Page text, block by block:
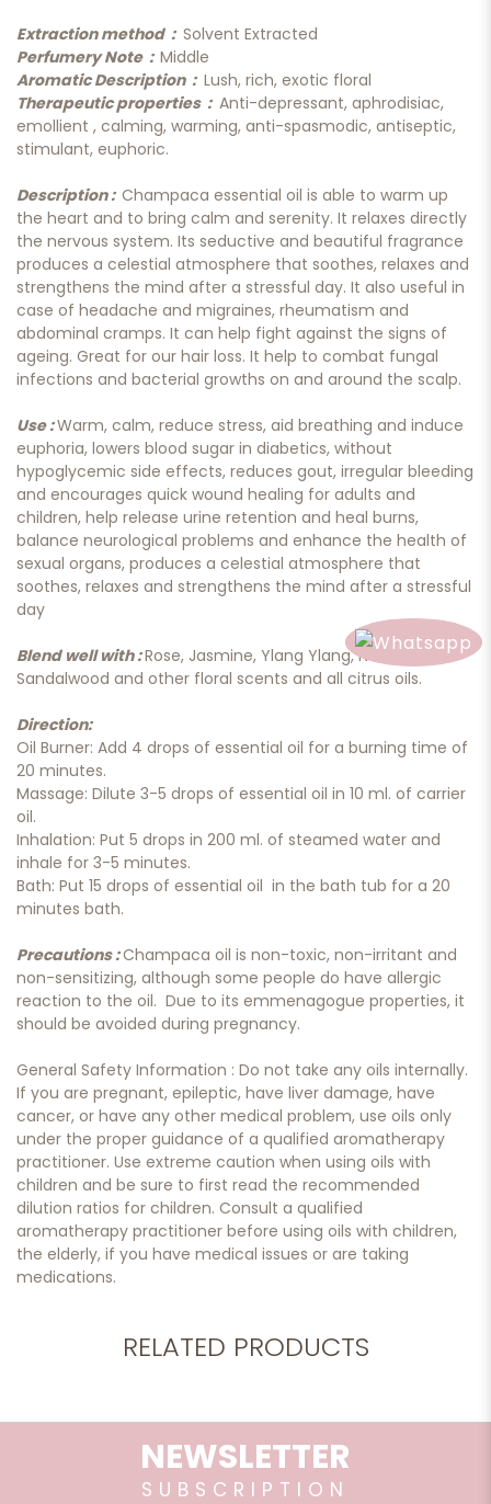
Extraction method : Solvent Extracted
Perfumery Note : Middle
Aromatic Description : Lush, rich, exotic floral
Therapeutic properties : Anti-depressant, aphrodisiac,
emollient , calming, warming, anti-spasmodic, antiseptic,
stimulant, euphoric.
Description : Champaca essential oil is able to warm up
the heart and to bring calm and serenity. It relaxes directly
the nervous system. Its seductive and beautiful fragrance
produces a celestial atmosphere that soothes, relaxes and
strengthens the mind after a stressful day. It also useful in
case of headache and migraines, rheumatism and
abdominal cramps. It can help fight against the signs of
ageing. Great for our hair loss. It help to combat fungal
infections and bacterial growths on and around the scalp.
Use :Warm, calm, reduce stress, aid breathing and induce
euphoria, lowers blood sugar in diabetics, without
hypoglycemic side effects, reduces gout, irregular bleeding
and encourages quick wound healing for adults and
children, help release urine retention and heal burns,
balance neurological problems and enhance the health of
sexual organs, produces a celestial atmosphere that
soothes, relaxes and strengthens the mind after a stressful
day
Blend well with :Rose, Jasmine, Ylang Ylang, Neroli,
Sandalwood and other floral scents and all citrus oils.
Direction:
Oil Burner: Add 4 drops of essential oil for a burning time of
20 minutes.
Massage: Dilute 3-5 drops of essential oil in 10 ml. of carrier
oil.
Inhalation: Put 5 drops in 200 ml. of steamed water and
inhale for 3-5 minutes.
Bath: Put 15 drops of essential oil in the bath tub for a 20
minutes bath.
Precautions :Champaca oil is non-toxic, non-irritant and
non-sensitizing, although some people do have allergic
reaction to the oil. Due to its emmenagogue properties, it
should be avoided during pregnancy.
General Safety Information : Do not take any oils internally.
If you are pregnant, epileptic, have liver damage, have
cancer, or have any other medical problem, use oils only
under the proper guidance of a qualified aromatherapy
practitioner. Use extreme caution when using oils with
children and be sure to first read the recommended
dilution ratios for children. Consult a qualified
aromatherapy practitioner before using oils with children,
the elderly, if you have medical issues or are taking
medications.
RELATED PRODUCTS
NEWSLETTER
SUBSCRIPTION